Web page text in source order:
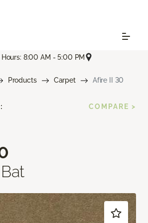
Hours: 8:00 AM - 5:00 PM
Products Carpet Afire II 30
COMPARE >